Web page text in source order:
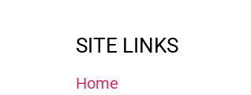
SITE LINKS
Home